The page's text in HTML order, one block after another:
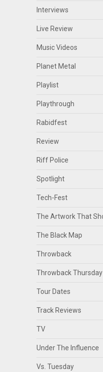
Interviews
Live Review
Music Videos
Planet Metal
Playlist
Playthrough
Rabidfest
Review
Riff Police
Spotlight
Tech-Fest
The Artwork That
The Black Map
Throwback
Throwback Thursday
Tour Dates
Track Reviews
TV
Under The Influence
Vs. Tuesday